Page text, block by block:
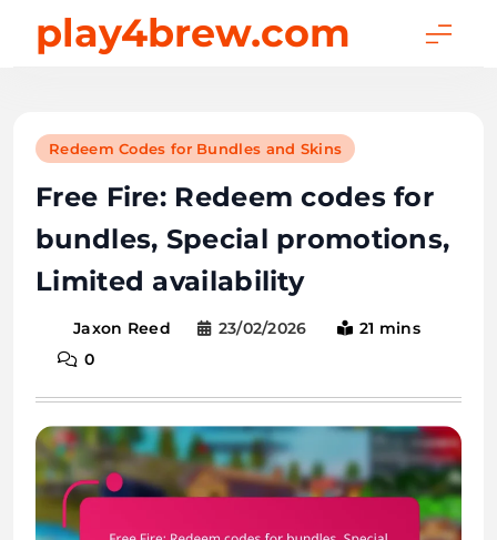
play4brew.com
Redeem Codes for Bundles and Skins
Free Fire: Redeem codes for
bundles, Special promotions,
Limited availability
Jaxon Reed 23/02/2026
21 mins
0